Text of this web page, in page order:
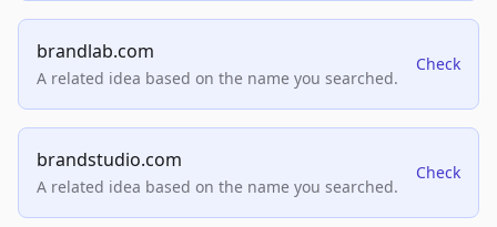
brandlab.com
A related idea based on the name you searched.
Check
brandstudio.com
A related idea based on the name you searched.
Check